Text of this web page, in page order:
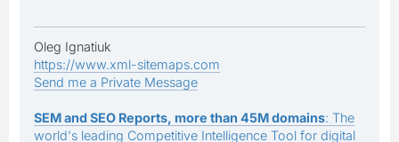
Oleg Ignatiuk
https://www.xml-sitemaps.com
Send me a Private Message
SEM and SEO Reports, more than 45M domains: The
world's leading Competitive Intelligence Tool for digital